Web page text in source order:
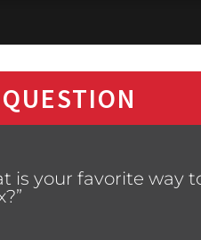
is your favorite way